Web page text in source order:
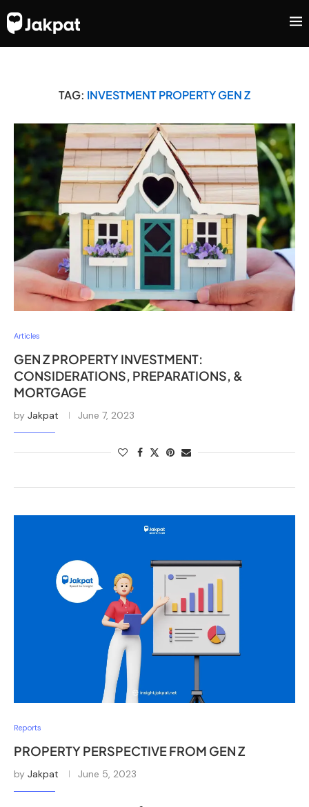
TAG: INVESTMENT PROPERTY GEN Z
Articles
GEN Z PROPERTY INVESTMENT:
CONSIDERATIONS, PREPARATIONS, &
MORTGAGE
by Jakpat June 7, 2023
Reports
PROPERTY PERSPECTIVE FROM GEN Z
by Jakpat June 5, 2023